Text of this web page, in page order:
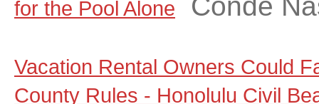
for the Pool Alone
Vacation Rental Owners Could
County Rules - Honolulu Civil